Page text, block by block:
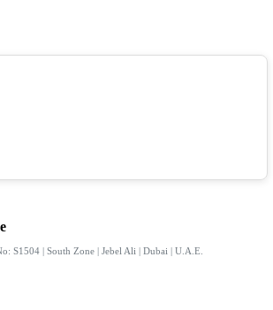
S1504 | South Zone | Jebel Ali | Dubai | U.A.E.